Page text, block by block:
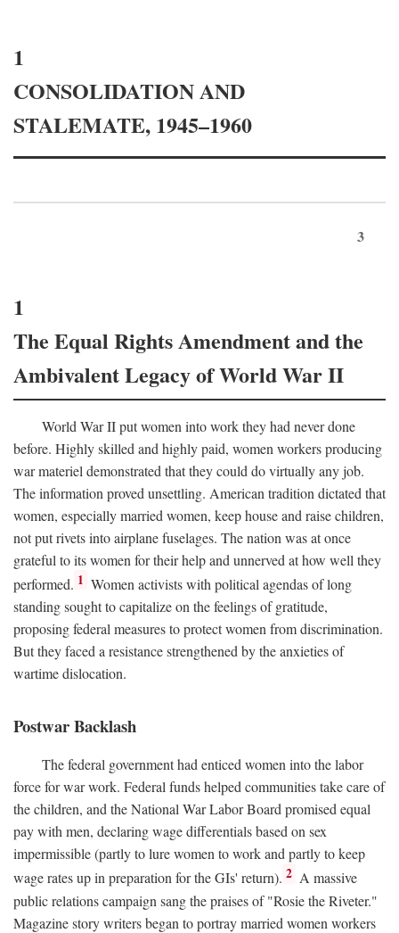
1
CONSOLIDATION AND
STALEMATE, 1945–1960
3
1
The Equal Rights Amendment and the
Ambivalent Legacy of World War II
World War II put women into work they had never done
before. Highly skilled and highly paid, women workers producing
war materiel demonstrated that they could do virtually any job.
The information proved unsettling. American tradition dictated that
women, especially married women, keep house and raise children,
not put rivets into airplane fuselages. The nation was at once
grateful to its women for their help and unnerved at how well they
performed. 1 Women activists with political agendas of long
standing sought to capitalize on the feelings of gratitude,
proposing federal measures to protect women from discrimination.
But they faced a resistance strengthened by the anxieties of
wartime dislocation.
Postwar Backlash
The federal government had enticed women into the labor
force for war work. Federal funds helped communities take care of
the children, and the National War Labor Board promised equal
pay with men, declaring wage differentials based on sex
impermissible (partly to lure women to work and partly to keep
wage rates up in preparation for the GIs' return). 2 A massive
public relations campaign sang the praises of "Rosie the Riveter."
Magazine story writers began to portray married women workers